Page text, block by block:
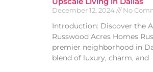
December 12, 2024 No
Introduction: Discover the
Russwood Acres Homes
premier neighborhood in
blend of luxury, charm, and